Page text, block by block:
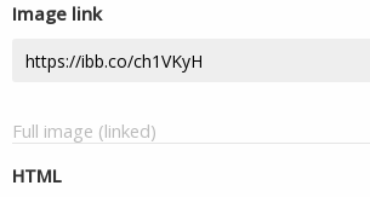
Image link
Full image (linked)
HTML